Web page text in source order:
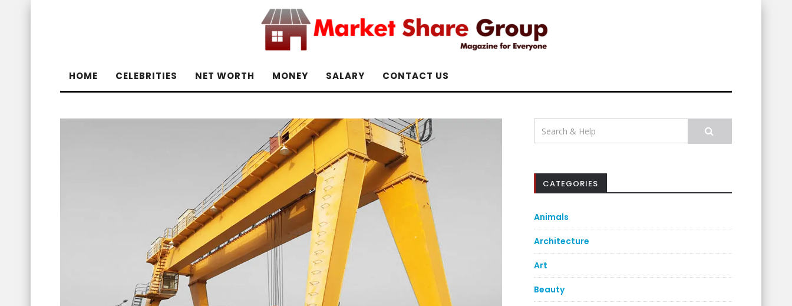
HOME CELEBRITIES NET WORTH MONEY SALARY CONTACT US
Search
for:
CATEGORIES
Animals
Architecture
Art
Beauty